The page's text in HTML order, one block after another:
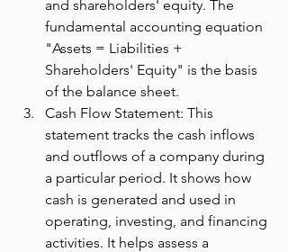
and shareholders' equity. The
fundamental accounting equation
"Assets = Liabilities +
Shareholders' Equity" is the basis
of the balance sheet.
Cash Flow Statement: This
statement tracks the cash inflows
and outflows of a company during
a particular period. It shows how
cash is generated and used in
operating, investing, and financing
activities. It helps assess a